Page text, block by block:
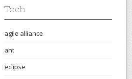
Tech
agile alliance
ant
eclipse